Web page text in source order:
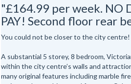
"£164.99 per week. NO
PAY! Second floor rear
You could not be closer to the city centre!
A substantial 5 storey, 8 bedroom,
within the city centre’s walls and
many original features including marble